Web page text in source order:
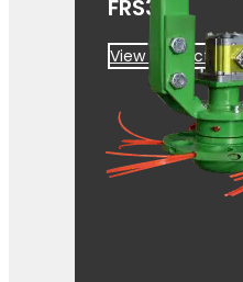
FRS350
View Product